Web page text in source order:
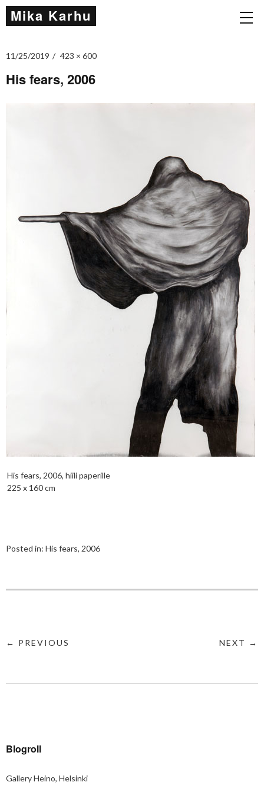
Mika Karhu
11/25/2019 423 × 600
His fears, 2006
His fears, 2006, hiili paperille
225 x 160 cm
Posted in: His fears, 2006
← PREVIOUS NEXT →
Blogroll
Gallery Heino, Helsinki